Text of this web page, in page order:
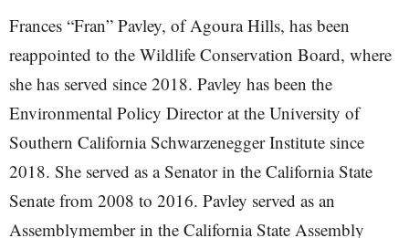
Frances “Fran” Pavley, of Agoura Hills, has been
reappointed to the Wildlife Conservation Board, where
she has served since 2018. Pavley has been the
Environmental Policy Director at the University of
Southern California Schwarzenegger Institute since
2018. She served as a Senator in the California State
Senate from 2008 to 2016. Pavley served as an
Assemblymember in the California State Assembly